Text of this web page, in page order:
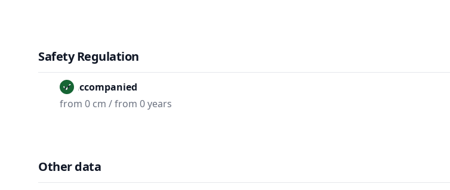
Safety Regulation
Unaccompanied
from 0 cm / from 0 years
Other data